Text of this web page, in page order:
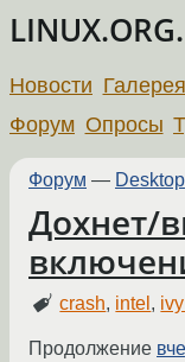
Новости Галерея
Форум Опросы
Форум — Desktop
Дохнет/
crash, intel ,
Продолжение